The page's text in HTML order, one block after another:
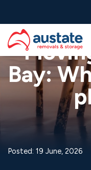
Removals
More Services
Advice
Bay:
Posted: 19 June, 2026